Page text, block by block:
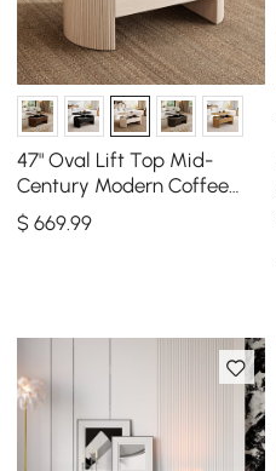
47" Oval Lift Top Mid-
Century Modern Coffee
Table
$669.99